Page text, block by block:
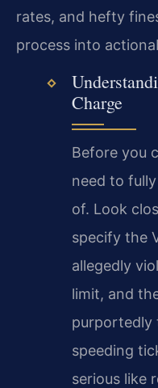
rates, and hefty
process into
Charge
Before you
need to
of. Look
specify the
allegedly
limit, and
purportedly
speeding
serious like